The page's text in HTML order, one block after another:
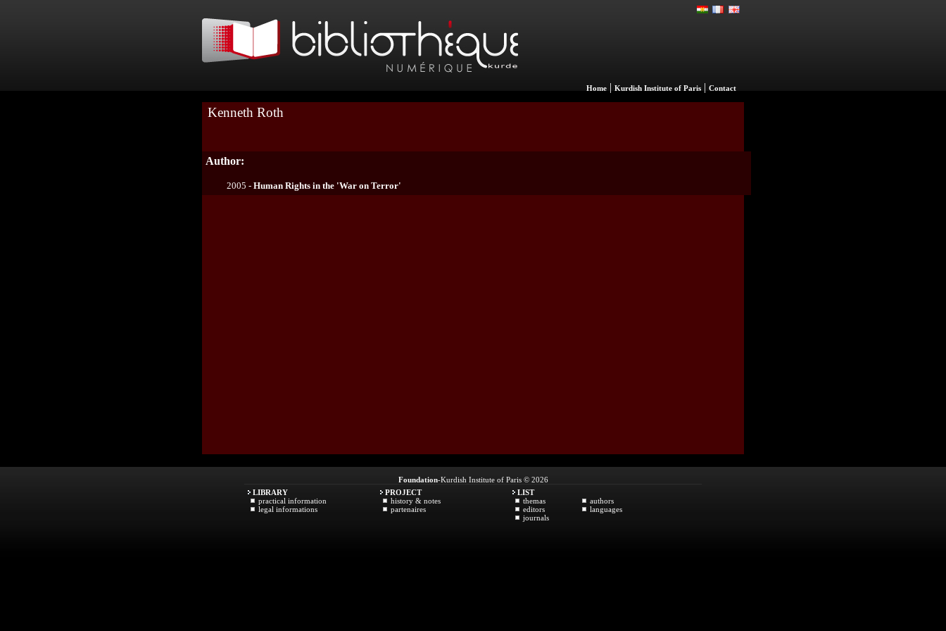
Home | Kurdish Institute of Paris | Contact
Kenneth Roth
Author:
2005 - Human Rights in the 'War on Terror'
Foundation-Kurdish Institute of Paris © 2026
LIBRARY
practical information
legal informations
PROJECT
history & notes
partenaires
LIST
themas
authors
editors
languages
journals